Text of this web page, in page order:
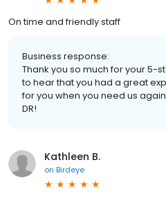
On time and friendly staff
Business response:
Thank you so much for your 5-
to hear that you had a great
for you when you need us
DR!
Kathleen B.
on Birdeye